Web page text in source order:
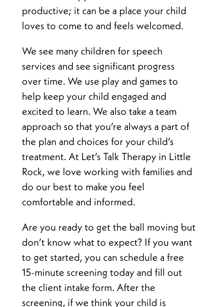
productive; it can be a place your child
loves to come to and feels welcomed.
We see many children for speech
services and see significant progress
over time. We use play and games to
help keep your child engaged and
excited to learn. We also take a team
approach so that you’re always a part of
the plan and choices for your child’s
treatment. At Let’s Talk Therapy in Little
Rock, we love working with families and
do our best to make you feel
comfortable and informed.
Are you ready to get the ball moving but
don’t know what to expect? If you want
to get started, you can schedule a free
15-minute screening today and fill out
the client intake form. After the
screening, if we think your child is